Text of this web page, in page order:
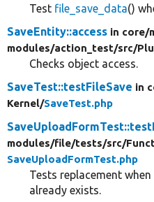
Test file_save_data()
SaveEntity::access in core/
modules/action_test/src/
Checks object access.
SaveTest::testFileSave in
Kernel/SaveTest.php
modules/file/tests/src/
SaveUploadFormTest.php
Tests replacement
already exists.